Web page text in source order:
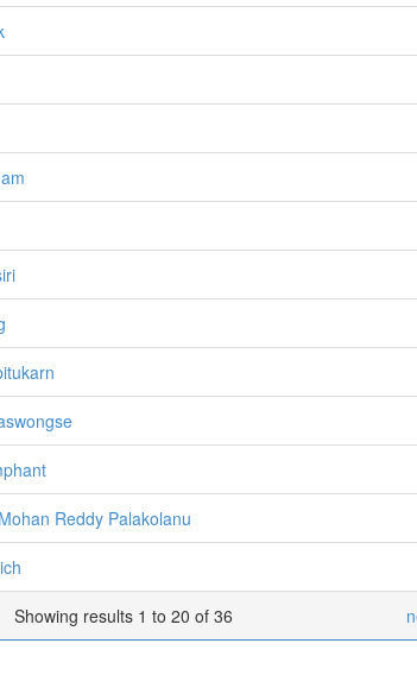
Reddy Palakolanu
Showing results 1 to 20 of 36